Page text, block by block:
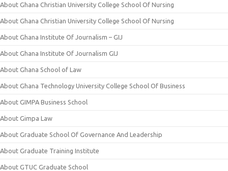
About Ghana Christian University College School Of Nursing
About Ghana Christian University College School Of Nursing
About Ghana Institute Of Journalism – GIJ
About Ghana Institute Of Journalism GIJ
About Ghana School of Law
About Ghana Technology University College School Of Business
About GIMPA Business School
About Gimpa Law
About Graduate School Of Governance And Leadership
About Graduate Training Institute
About GTUC Graduate School